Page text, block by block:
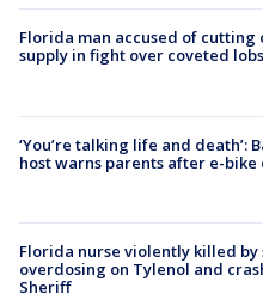
Florida man accused of cutting
supply in fight over coveted
‘You’re talking life and death’:
host warns parents after e-bike
Florida nurse violently killed by
overdosing on Tylenol and
Sheriff